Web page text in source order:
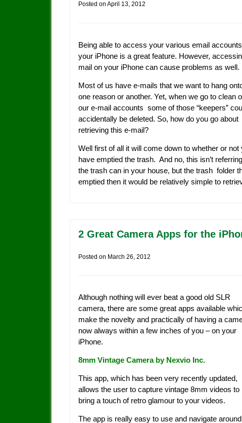
Posted on April 13, 2012
Being able to access your various email
your iPhone is a great feature. However,
mail on your iPhone can cause problems as well.
Most of us have e-mails that we want to hang
one reason or another. Yet, when we go to clean
our e-mail accounts some of those “keepers”
accidentally be deleted. So, how do you go about
retrieving this e-mail?
Well first of all it will come down to whether or not
have emptied the trash. And no, this isn’t
the trash can in your house, but the trash folder
emptied then it would be relatively simple to
2 Great Camera Apps for the
Posted on March 26, 2012
Although nothing will ever beat a good old SLR
camera, there are some great apps available
make the novelty and practically of having a
now always within a few inches of you – on your
iPhone.
8mm Vintage Camera by Nexvio Inc.
This app, which has been very recently updated,
allows the user to capture vintage 8mm videos to
bring a touch of retro glamour to your videos.
The app is really easy to use and navigate